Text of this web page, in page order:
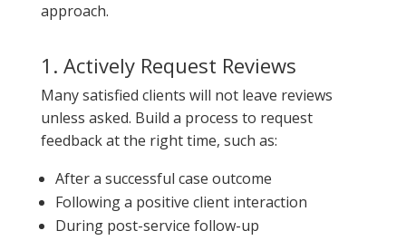
approach.
1. Actively Request Reviews
Many satisfied clients will not leave reviews
unless asked. Build a process to request
feedback at the right time, such as:
After a successful case outcome
Following a positive client interaction
During post-service follow-up